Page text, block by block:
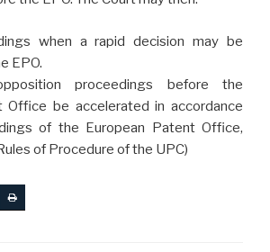
when a rapid decision may be
EPO.
proceedings before the
Office be accelerated in accordance
of the European Patent Office,
of Procedure of the UPC)